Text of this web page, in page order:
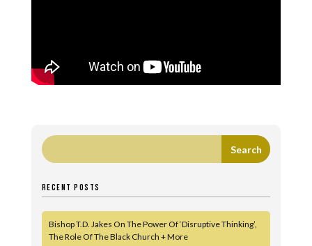
RECENT POSTS
Bishop T.D. Jakes On The Power Of ‘Disruptive Thinking’,
The Role Of The Black Church + More